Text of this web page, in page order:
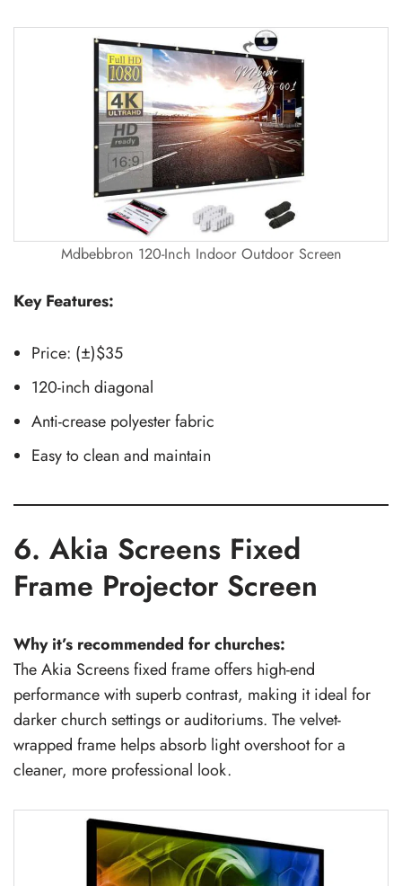
Mdbebbron 120-Inch Indoor Outdoor Screen
Key Features:
Price: (±)$35
120-inch diagonal
Anti-crease polyester fabric
Easy to clean and maintain
6. Akia Screens Fixed
Frame Projector Screen
Why it’s recommended for churches:
The Akia Screens fixed frame offers high-end
performance with superb contrast, making it ideal for
darker church settings or auditoriums. The velvet-
wrapped frame helps absorb light overshoot for a
cleaner, more professional look.